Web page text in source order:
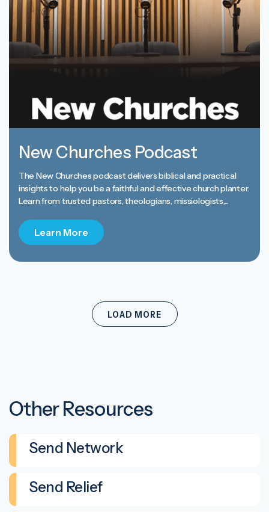
New Churches Podcast
The New Churches podcast delivers biblical and practical
insights to help you be a faithful and effective church planter.
Learn from trusted pastors, theologians, missiologists,...
Learn More
LOAD MORE
Other Resources
Send Network
Send Relief